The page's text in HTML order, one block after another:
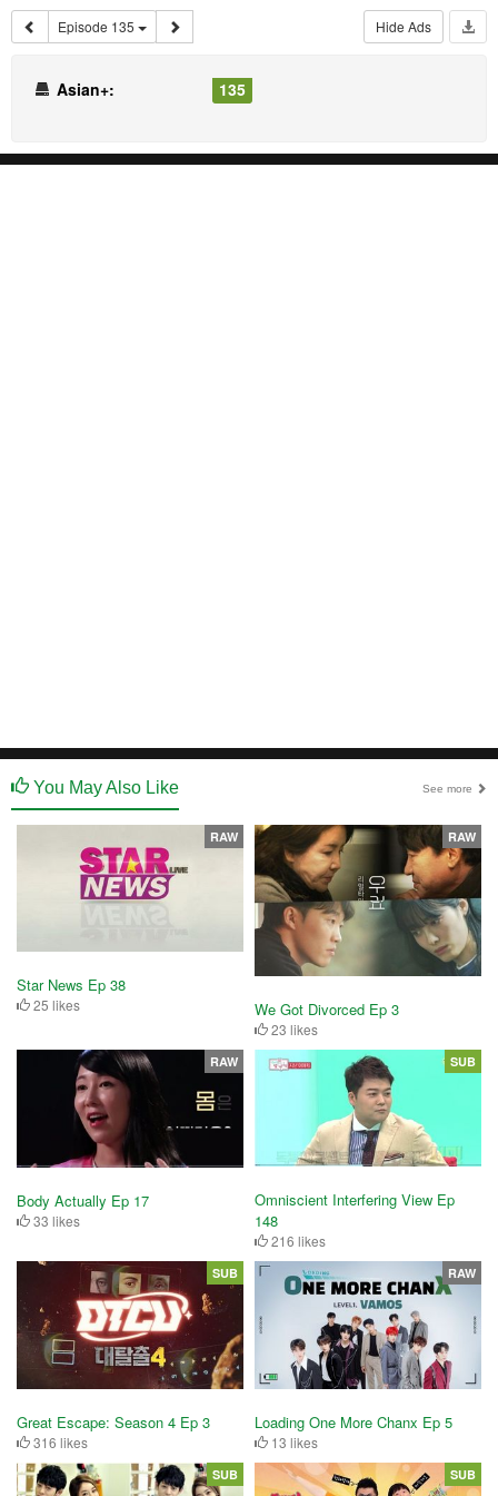
Episode 135 Hide Ads
Asian+: 135
You May Also Like See more
Star News Ep 38
25 likes
RAW
We Got Divorced Ep 3
23 likes
RAW
Body Actually Ep 17
33 likes
RAW
Omniscient Interfering View Ep
148
216 likes
SUB
Great Escape: Season 4 Ep 3
316 likes
SUB
Loading One More Chanx Ep 5
13 likes
RAW
SUB SUB